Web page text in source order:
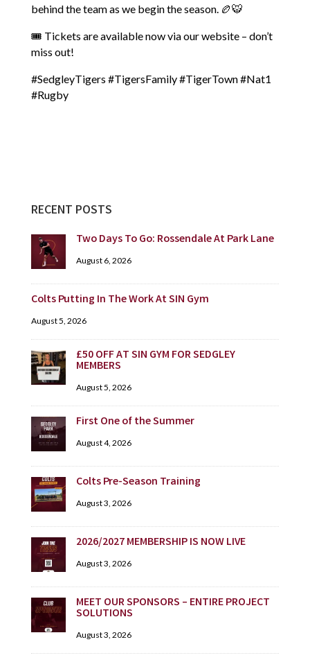
behind the team as we begin the season. 🏉🐯
🎟 Tickets are available now via our website – don’t
miss out!
#SedgleyTigers #TigersFamily#TigerTown#Nat1
#Rugby
RECENT POSTS
Two Days To Go: Rossendale At Park Lane
August 6, 2026
Colts Putting In The Work At SIN Gym
August 5, 2026
£50 OFF AT SIN GYM FOR SEDGLEY
MEMBERS
August 5, 2026
First One of the Summer
August 4, 2026
Colts Pre-Season Training
August 3, 2026
2026/2027 MEMBERSHIP IS NOW LIVE
August 3, 2026
MEET OUR SPONSORS – ENTIRE PROJECT
SOLUTIONS
August 3, 2026